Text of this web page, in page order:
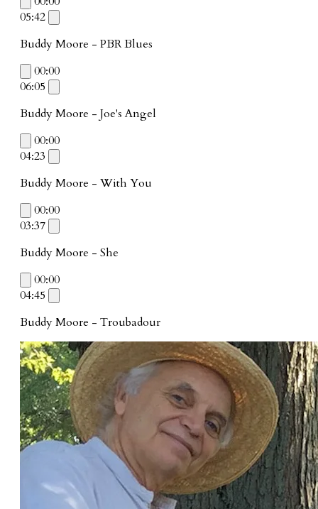
05:42
Buddy Moore - PBR Blues
00:00
06:05
Buddy Moore - Joe's Angel
00:00
04:23
Buddy Moore - With You
00:00
03:37
Buddy Moore - She
00:00
04:45
Buddy Moore - Troubadour